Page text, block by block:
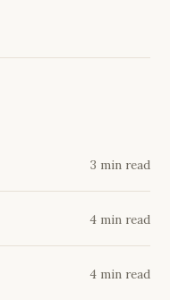
3 min read
4 min read
4 min read